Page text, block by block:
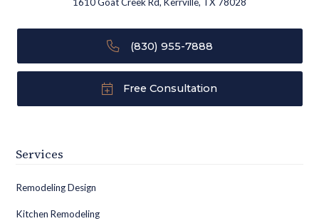
1610 Goat Creek Rd, Kerrville, TX 78028
(830) 955-7888
Free Consultation
Services
Remodeling Design
Kitchen Remodeling